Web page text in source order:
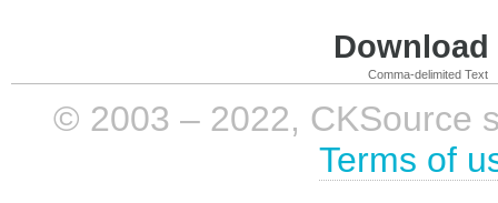
Comma-delimited Text
© 2003 – 2022, CKSource
Terms of